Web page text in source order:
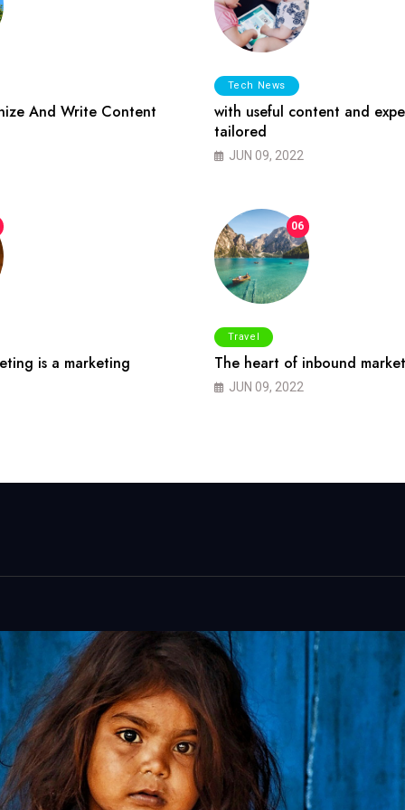
And Write Content
Tech News
with useful content and
tailored
JUN 09, 2022
is a marketing
06
Travel
The heart of inbound
JUN 09, 2022